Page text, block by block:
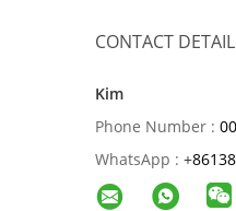
CONTACT
Kim
Phone Number :
WhatsApp : +